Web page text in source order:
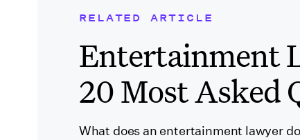
RELATED ARTICLE
Entertainment
20 Most Asked
What does an entertainment lawyer
Related Blog Post